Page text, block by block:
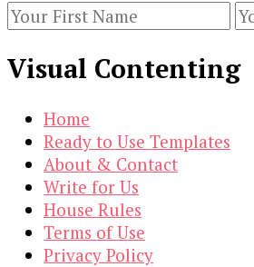
Visual Contenting
Home
Ready to Use Templates
About & Contact
Write for Us
House Rules
Terms of Use
Privacy Policy